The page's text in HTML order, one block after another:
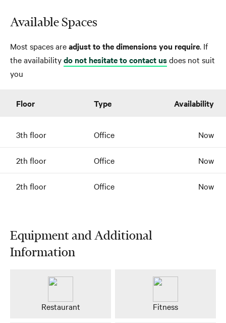
Available Spaces
Most spaces areadjust to the dimensions you require. If
the availabilitydo not hesitate to contact usdoes not suit
you
Floor Type Availability
3th floor Office Now
2th floor Office Now
2th floor Office Now
Equipment and Additional
Information
Restaurant Fitness